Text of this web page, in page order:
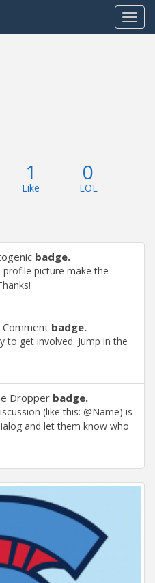
Toggle
1
Like
0
LOL
badge.
picture make the
Comment badge.
to get involved. Jump in the
Dropper badge.
(like this: @Name) is
and let them know who